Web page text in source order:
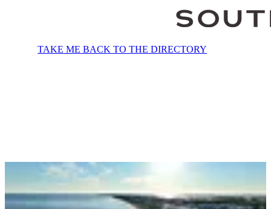
TAKE ME BACK TO THE DIRECTORY